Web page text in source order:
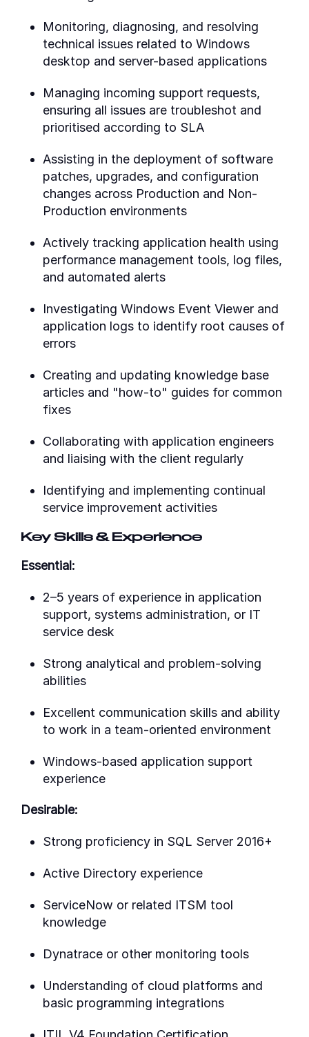
Monitoring, diagnosing, and resolving
technical issues related to Windows
desktop and server-based applications
Managing incoming support requests,
ensuring all issues are troubleshot and
prioritised according to SLA
Assisting in the deployment of software
patches, upgrades, and configuration
changes across Production and Non-
Production environments
Actively tracking application health using
performance management tools, log files,
and automated alerts
Investigating Windows Event Viewer and
application logs to identify root causes of
errors
Creating and updating knowledge base
articles and "how-to" guides for common
fixes
Collaborating with application engineers
and liaising with the client regularly
Identifying and implementing continual
service improvement activities
Key Skills & Experience
Essential:
2–5 years of experience in application
support, systems administration, or IT
service desk
Strong analytical and problem-solving
abilities
Excellent communication skills and ability
to work in a team-oriented environment
Windows-based application support
experience
Desirable:
Strong proficiency in SQL Server 2016+
Active Directory experience
ServiceNow or related ITSM tool
knowledge
Dynatrace or other monitoring tools
Understanding of cloud platforms and
basic programming integrations